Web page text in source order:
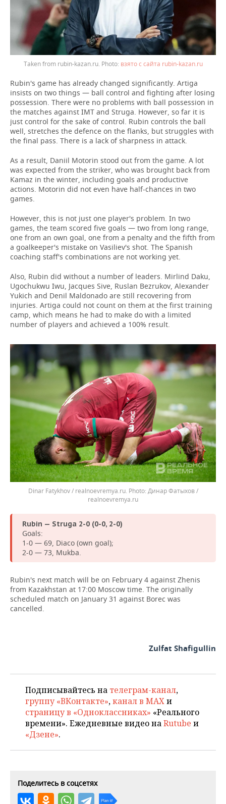
Taken from rubin-kazan.ru. взято с сайта rubin-kazan.ru
Rubin's game has already changed significantly. Artiga
insists on two things — ball control and fighting after losing
possession. There were no problems with ball possession in
the matches against IMT and Struga. However, so far it is
just control for the sake of control. Rubin controls the ball
well, stretches the defence on the flanks, but struggles with
the final pass. There is a lack of sharpness in attack.
As a result, Daniil Motorin stood out from the game. A lot
was expected from the striker, who was brought back from
Kamaz in the winter, including goals and productive
actions. Motorin did not even have half-chances in two
games.
However, this is not just one player's problem. In two
games, the team scored five goals — two from long range,
one from an own goal, one from a penalty and the fifth from
a goalkeeper's mistake on Vasiliev's shot. The Spanish
coaching staff's combinations are not working yet.
Also, Rubin did without a number of leaders. Mirlind Daku,
Ugochukwu Iwu, Jacques Sive, Ruslan Bezrukov, Alexander
Yukich and Denil Maldonado are still recovering from
injuries. Artiga could not count on them at the first training
camp, which means he had to make do with a limited
number of players and achieved a 100% result.
Dinar Fatykhov / realnoevremya.ru.
Динар Фатыхов /
realnoevremya.ru
Rubin — Struga 2-0 (0-0, 2-0)
Goals:
1-0 — 69, Diaco (own goal);
2-0 — 73, Mukba.
Rubin's next match will be on February 4 against Zhenis
from Kazakhstan at 17:00 Moscow time. The originally
scheduled match on January 31 against Borec was
cancelled.
Zulfat Shafigullin
Подписывайтесь на телеграм-канал,
группу «ВКонтакте»,канал в MAXи
страницу в «Одноклассниках» «Реального
времени». Ежедневные видео наRutube и
«Дзене».
Поделитесь в соцсетях